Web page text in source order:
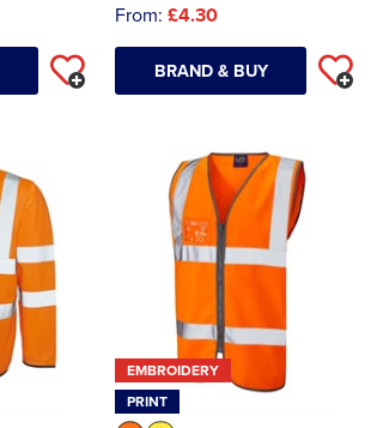
From: £4.30
BRAND & BUY
EMBROIDERY
PRINT